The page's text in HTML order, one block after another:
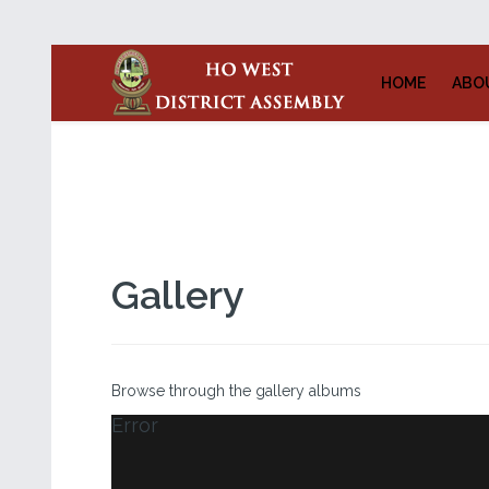
HOME
Gallery
Browse through the gallery albums
Error